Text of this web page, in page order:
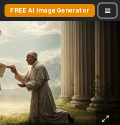
FREE AI Image Generator